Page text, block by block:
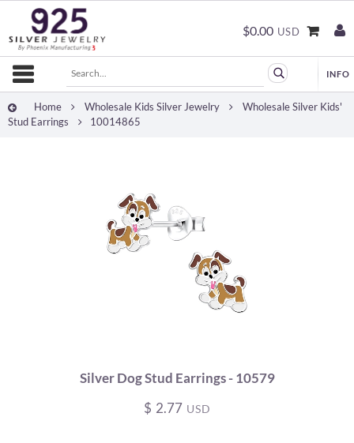
$0.00 USD
Home Wholesale Kids Silver Jewelry
Wholesale Silver Kids'
Stud Earrings
10014865
Silver Dog Stud Earrings - 10579
$ 2.77 USD